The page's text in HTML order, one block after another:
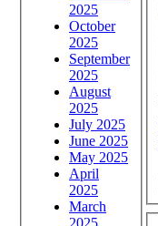
2025
October
2025
September
2025
August
2025
July 2025
June 2025
May 2025
April
2025
March
2025